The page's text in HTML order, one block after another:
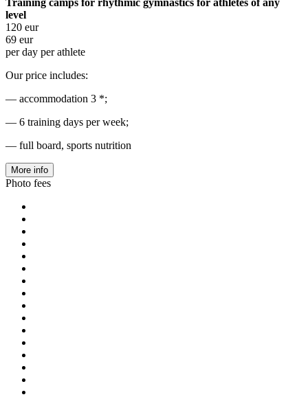
level
120 eur
69 eur
per day per athlete
Our price includes:
— accommodation 3 *;
— 6 training days per week;
— full board, sports nutrition
More info
Photo fees